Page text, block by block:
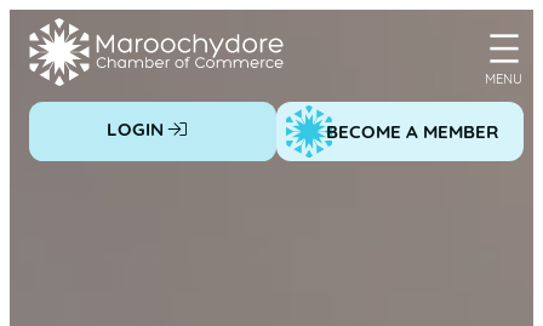
Skip
LOGIN BECOME A MEMBER